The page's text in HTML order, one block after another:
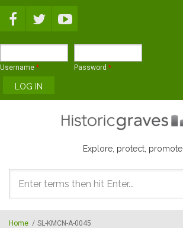
Username * Password *
Explore, protect, promote
Search
form
Home / SL-KMCN-A-0045